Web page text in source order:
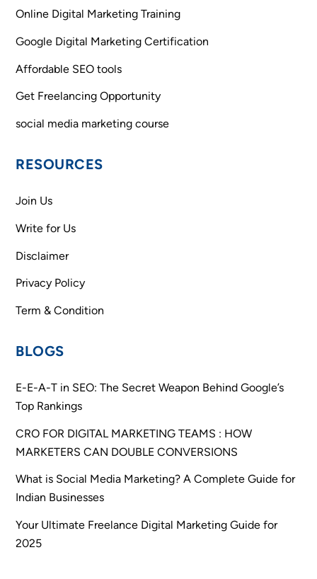
Top
Online Digital Marketing Training
Google Digital Marketing Certification
Affordable SEO tools
Get Freelancing Opportunity
social media marketing course
RESOURCES
Join Us
Write for Us
Disclaimer
Privacy Policy
Term & Condition
BLOGS
E-E-A-T in SEO: The Secret Weapon Behind Google’s
Top Rankings
CRO FOR DIGITAL MARKETING TEAMS : HOW
MARKETERS CAN DOUBLE CONVERSIONS
What is Social Media Marketing? A Complete Guide for
Indian Businesses
Your Ultimate Freelance Digital Marketing Guide for
2025